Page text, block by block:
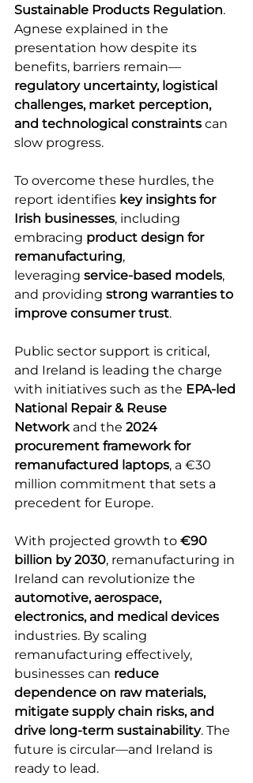
Sustainable Products Regulation.
Agnese explained in the
presentation how despite its
benefits, barriers remain—
regulatory uncertainty, logistical
challenges, market perception,
and technological constraints can
slow progress.
To overcome these hurdles, the
report identifies key insights for
Irish businesses, including
embracing product design for
remanufacturing,
leveraging service-based models,
and providing strong warranties to
improve consumer trust.
Public sector support is critical,
and Ireland is leading the charge
with initiatives such as the EPA-led
National Repair & Reuse
Network and the 2024
procurement framework for
remanufactured laptops, a €30
million commitment that sets a
precedent for Europe.
With projected growth to €90
billion by 2030, remanufacturing in
Ireland can revolutionize the
automotive, aerospace,
electronics, and medical devices
industries. By scaling
remanufacturing effectively,
businesses can reduce
dependence on raw materials,
mitigate supply chain risks, and
drive long-term sustainability. The
future is circular—and Ireland is
ready to lead.